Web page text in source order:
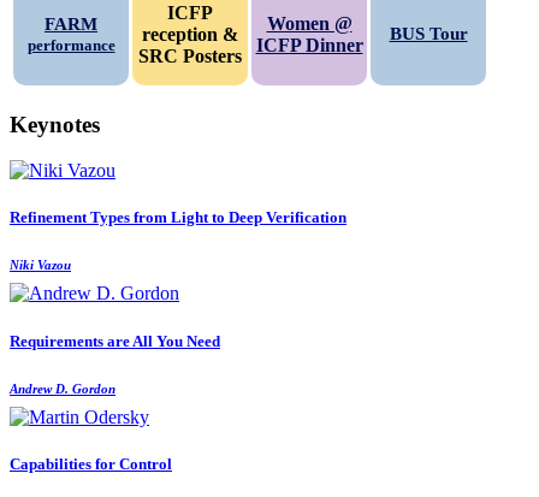
FARM
performance
ICFP
reception &
SRC Posters
Women @
ICFP Dinner
BUS Tour
Keynotes
Refinement Types from Light to Deep Verification
Niki Vazou
Requirements are All You Need
Andrew D. Gordon
Capabilities for Control